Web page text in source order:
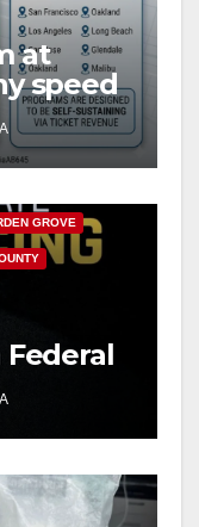
at
speed
public
GROVE